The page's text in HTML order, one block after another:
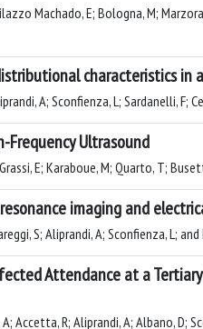
Machado, E; Bologna, M;
characteristics
A; Sconfienza, L; Sardanelli, F;
Frequency Ultrasound
E; Karaboue, M; Quarto, T;
imaging and
S; Aliprandi, A; Sconfienza, L; and
Attendance at a
Accetta, R; Aliprandi, A; Albano, D;